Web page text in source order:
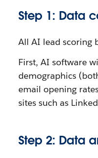
Step 1: Data
All AI lead scoring
First, AI software
demographics
email opening
sites such as
Step 2: Data